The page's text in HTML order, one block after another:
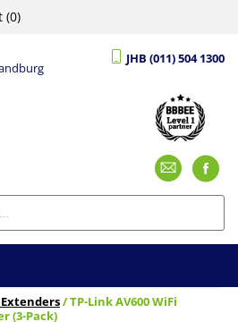
(0)
JHB (011) 504 1300
/ TP-Link AV600 WiFi
(3-Pack)